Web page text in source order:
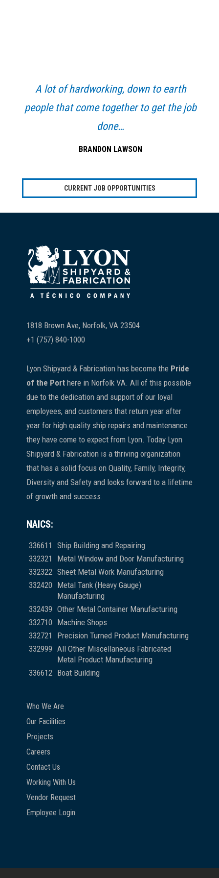
Sidebar
A lot of hardworking, down to earth
people that come together to get the job
done…
BRANDON LAWSON
CURRENT JOB OPPORTUNITIES
Footer
1818 Brown Ave, Norfolk, VA 23504
+1 (757) 840-1000
Lyon Shipyard & Fabrication has become the Pride
of the Porthere in Norfolk VA. All of this possible
due to the dedication and support of our loyal
employees, and customers that return year after
year for high quality ship repairs and maintenance
they have come to expect from Lyon. Today Lyon
Shipyard & Fabrication is a thriving organization
that has a solid focus on Quality, Family, Integrity,
Diversity and Safety and looks forward to a lifetime
of growth and success.
NAICS:
336611 Ship Building and Repairing
332321
Metal Window and Door Manufacturing
332322 Sheet Metal Work Manufacturing
332420 Metal Tank (Heavy Gauge)
Manufacturing
332439 Other Metal Container Manufacturing
332710 Machine Shops
332721
Precision Turned Product Manufacturing
332999 All Other Miscellaneous Fabricated
Metal Product Manufacturing
336612 Boat Building
Who We Are
Our Facilities
Projects
Careers
Contact Us
Working With Us
Vendor Request
Employee Login